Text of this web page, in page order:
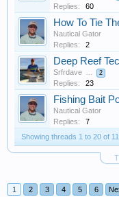
Replies: 60
How To Tie
Nautical Gator
Replies:
2
Deep Reef
Srfrdave 2
Replies: 23
Fishing Bait
Nautical Gator
Replies:
7
Showing threads 1 to 20 of
1
2 3 4 5 6